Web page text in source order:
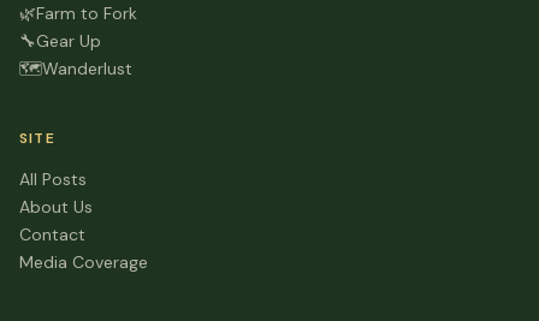
🌿Farm to Fork
🔧Gear Up
🗺️Wanderlust
SITE
All Posts
About Us
Contact
Media Coverage